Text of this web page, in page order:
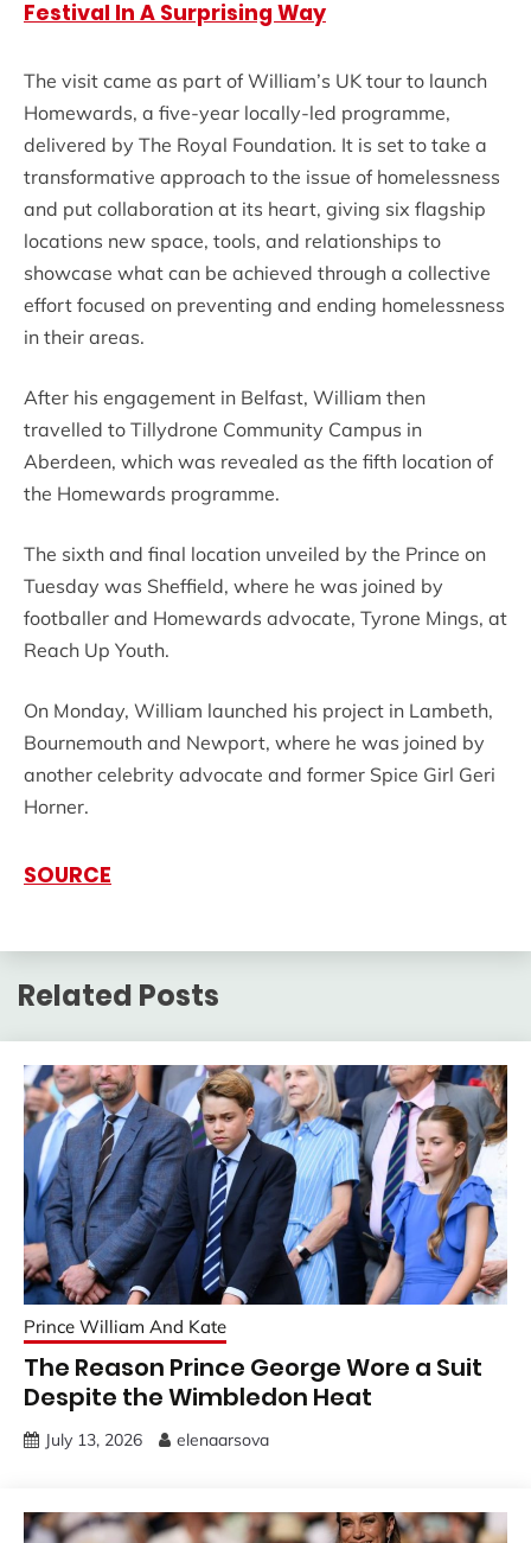
Festival In A Surprising Way
The visit came as part of William’s UK tour to launch
Homewards, a five-year locally-led programme,
delivered by The Royal Foundation. It is set to take a
transformative approach to the issue of homelessness
and put collaboration at its heart, giving six flagship
locations new space, tools, and relationships to
showcase what can be achieved through a collective
effort focused on preventing and ending homelessness
in their areas.
After his engagement in Belfast, William then
travelled to Tillydrone Community Campus in
Aberdeen, which was revealed as the fifth location of
the Homewards programme.
The sixth and final location unveiled by the Prince on
Tuesday was Sheffield, where he was joined by
footballer and Homewards advocate, Tyrone Mings, at
Reach Up Youth.
On Monday, William launched his project in Lambeth,
Bournemouth and Newport, where he was joined by
another celebrity advocate and former Spice Girl Geri
Horner.
SOURCE
Related Posts
Prince William And Kate
The Reason Prince George Wore a Suit
Despite the Wimbledon Heat
July 13, 2026 elenaarsova